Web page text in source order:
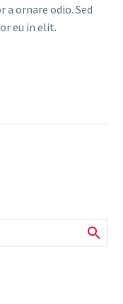
ornare odio. Sed
eu in elit.